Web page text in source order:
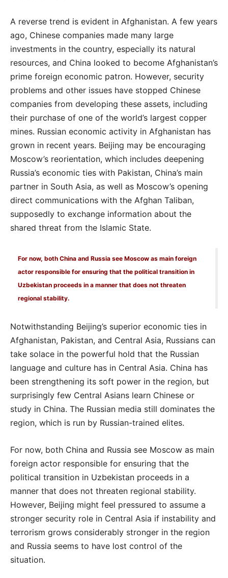
A reverse trend is evident in Afghanistan. A few years
ago, Chinese companies made many large
investments in the country, especially its natural
resources, and China looked to become Afghanistan’s
prime foreign economic patron. However, security
problems and other issues have stopped Chinese
companies from developing these assets, including
their purchase of one of the world’s largest copper
mines. Russian economic activity in Afghanistan has
grown in recent years. Beijing may be encouraging
Moscow’s reorientation, which includes deepening
Russia’s economic ties with Pakistan, China’s main
partner in South Asia, as well as Moscow’s opening
direct communications with the Afghan Taliban,
supposedly to exchange information about the
shared threat from the Islamic State.
For now, both China and Russia see Moscow as main foreign
actor responsible for ensuring that the political transition in
Uzbekistan proceeds in a manner that does not threaten
regional stability.
Notwithstanding Beijing’s superior economic ties in
Afghanistan, Pakistan, and Central Asia, Russians can
take solace in the powerful hold that the Russian
language and culture has in Central Asia. China has
been strengthening its soft power in the region, but
surprisingly few Central Asians learn Chinese or
study in China. The Russian media still dominates the
region, which is run by Russian-trained elites.
For now, both China and Russia see Moscow as main
foreign actor responsible for ensuring that the
political transition in Uzbekistan proceeds in a
manner that does not threaten regional stability.
However, Beijing might feel pressured to assume a
stronger security role in Central Asia if instability and
terrorism grows considerably stronger in the region
and Russia seems to have lost control of the
situation.